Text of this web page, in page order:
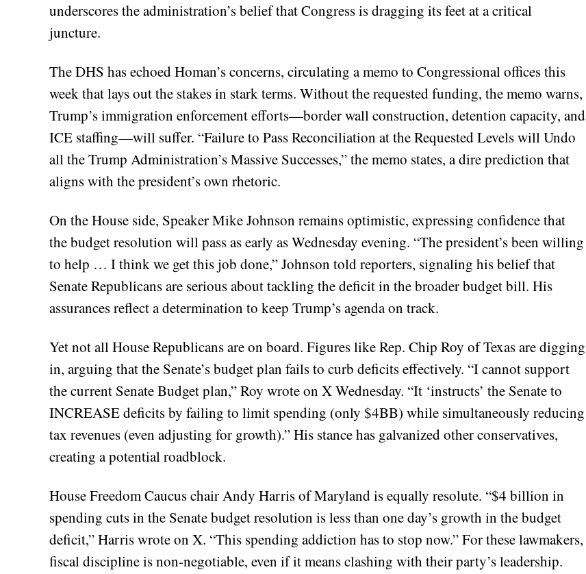
underscores the administration’s belief that Congress is dragging its feet at a critical
juncture.
The DHS has echoed Homan’s concerns, circulating a memo to Congressional offices this
week that lays out the stakes in stark terms. Without the requested funding, the memo warns,
Trump’s immigration enforcement efforts—border wall construction, detention capacity, and
ICE staffing—will suffer. “Failure to Pass Reconciliation at the Requested Levels will Undo
all the Trump Administration’s Massive Successes,” the memo states, a dire prediction that
aligns with the president’s own rhetoric.
On the House side, Speaker Mike Johnson remains optimistic, expressing confidence that
the budget resolution will pass as early as Wednesday evening. “The president’s been willing
to help … I think we get this job done,” Johnson told reporters, signaling his belief that
Senate Republicans are serious about tackling the deficit in the broader budget bill. His
assurances reflect a determination to keep Trump’s agenda on track.
Yet not all House Republicans are on board. Figures like Rep. Chip Roy of Texas are digging
in, arguing that the Senate’s budget plan fails to curb deficits effectively. “I cannot support
the current Senate Budget plan,” Roy wrote on X Wednesday. “It ‘instructs’ the Senate to
INCREASE deficits by failing to limit spending (only $4BB) while simultaneously reducing
tax revenues (even adjusting for growth).” His stance has galvanized other conservatives,
creating a potential roadblock.
House Freedom Caucus chair Andy Harris of Maryland is equally resolute. “$4 billion in
spending cuts in the Senate budget resolution is less than one day’s growth in the budget
deficit,” Harris wrote on X. “This spending addiction has to stop now.” For these lawmakers,
fiscal discipline is non-negotiable, even if it means clashing with their party’s leadership.